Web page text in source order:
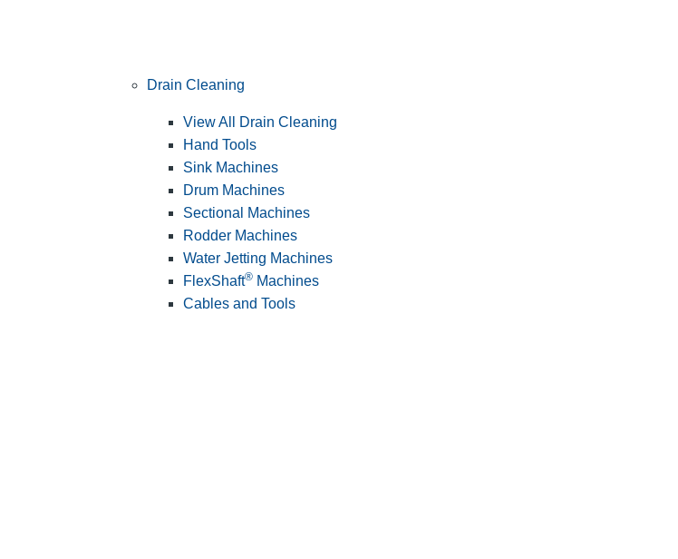
Drain Cleaning
View All Drain Cleaning
Hand Tools
Sink Machines
Drum Machines
Sectional Machines
Rodder Machines
Water Jetting Machines
FlexShaft® Machines
Cables and Tools